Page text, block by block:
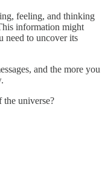
feeling, and thinking
information might
need to uncover its
and the more you
the universe?